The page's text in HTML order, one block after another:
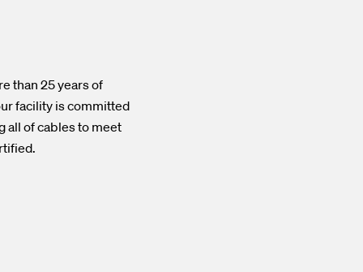
than 25 years of
facility is committed
all of cables to meet